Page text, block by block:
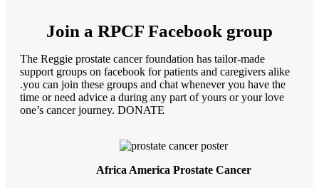
Join a RPCF Facebook group
The Reggie prostate cancer foundation has tailor-made
support groups on facebook for patients and caregivers alike
.you can join these groups and chat whenever you have the
time or need advice a during any part of yours or your love
one’s cancer journey. DONATE
Africa America Prostate Cancer